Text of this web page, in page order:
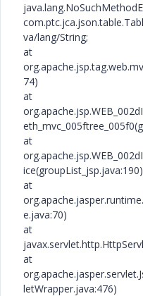
va/lang/String;
at
74)
at
at
ice(groupList_jsp.java:190)
at
e.java:70)
at
at
letWrapper.java:476)